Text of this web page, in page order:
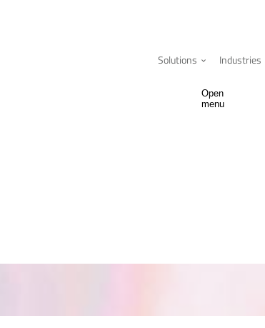
Solutions
Open
menu
Industries